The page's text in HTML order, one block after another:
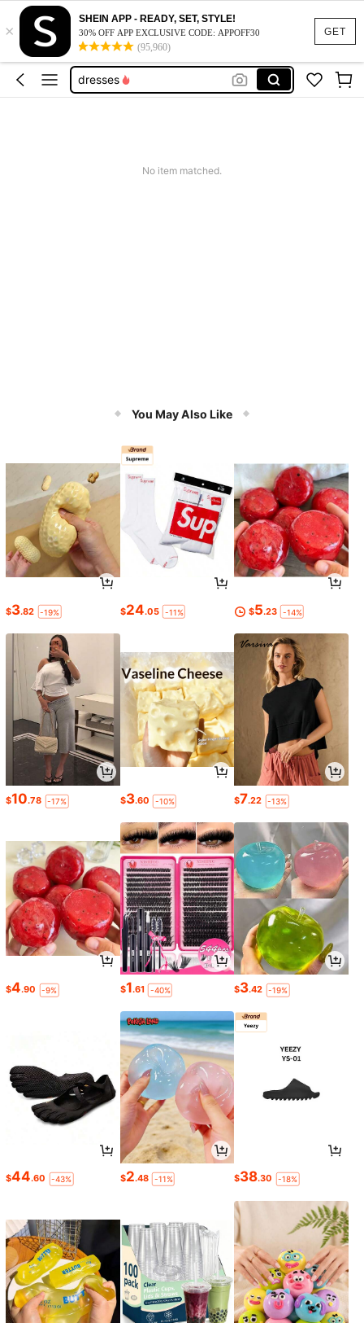
GET
×
SHEIN APP - READY, SET, STYLE!
30% OFF APP EXCLUSIVE CODE: APPOFF30
(95,960)
dresses for women
tops
dresses
No item matched.
You May Also Like
$3.82 -19% $24.05 -11% $5.23 -14%
$10.78 -17% $3.60 -10% $7.22 -13%
$4.90 -9% $1.61 -40% $3.42 -19%
$44.60 -43% $2.48 -11% $38.30 -18%